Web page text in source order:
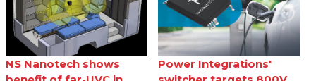
NS Nanotech shows
Power Integrations'